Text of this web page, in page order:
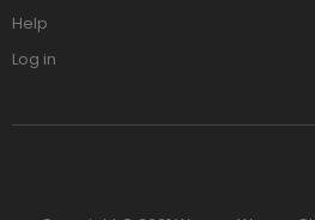
Help
Log in